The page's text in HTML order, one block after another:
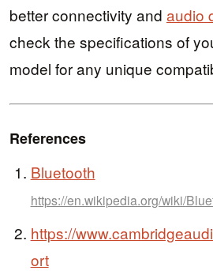
better connectivity and audio
check the specifications of
model for any unique
References
Bluetooth
https://en.wikipedia.org/wiki/
https://
ort